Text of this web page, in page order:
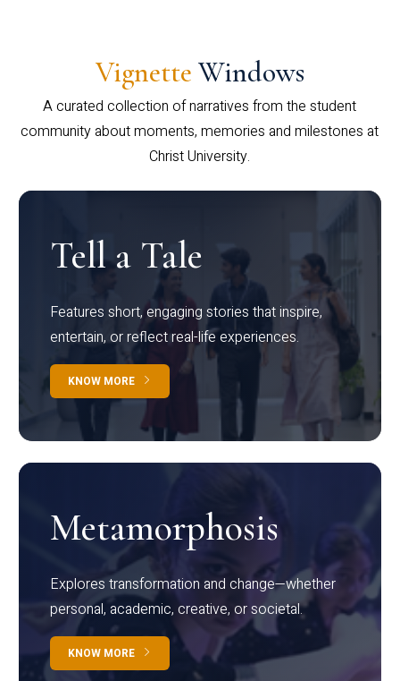
Vignette Windows
A curated collection of narratives from the student
community about moments, memories and milestones at
Christ University.
Tell a Tale
Features short, engaging stories that inspire,
entertain, or reflect real-life experiences.
KNOW MORE
Metamorphosis
Explores transformation and change—whether
personal, academic, creative, or societal.
KNOW MORE